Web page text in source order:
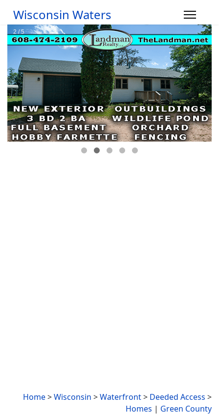
Wisconsin Waters
Home>Wisconsin >Waterfront> Deeded Access >
Homes | Green County